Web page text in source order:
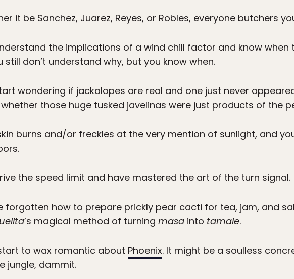
it be Sanchez, Juarez, Reyes, or Robles, everyone butchers
the implications of a wind chill factor and know when
still don’t understand why, but you know when.
wondering if jackalopes are real and one just never
those huge tusked javelinas were just products of the
burns and/or freckles at the very mention of sunlight, and
the speed limit and have mastered the art of the turn signal.
forgotten how to prepare prickly pear cacti for tea, jam, and
’s magical method of turning masa into tamale.
to wax romantic about Phoenix. It might be a soulless
jungle, dammit.